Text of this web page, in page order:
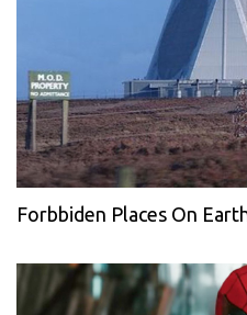
Forbbiden Places On